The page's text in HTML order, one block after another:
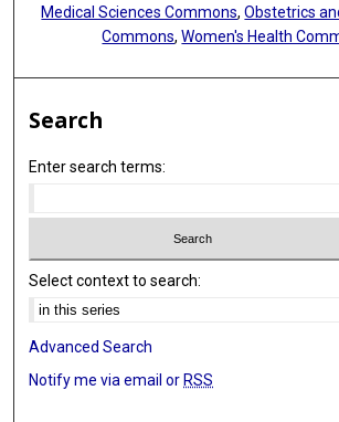
Medical Sciences Commons,Obstetrics
Commons,Women's Health
Search
Enter search terms:
Select context to search:
Advanced Search
Notify me via email orRSS